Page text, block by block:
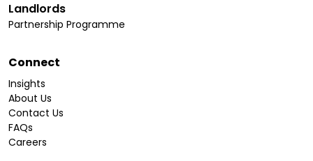
Landlords
Partnership Programme
Connect
Insights
About Us
Contact Us
FAQs
Careers